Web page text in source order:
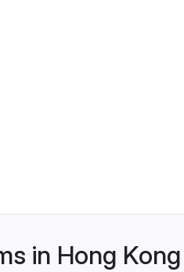
in Hong Kong